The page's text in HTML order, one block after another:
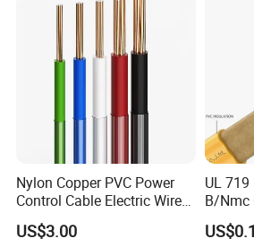
Nylon Copper PVC Power
Control Cable Electric Wire
with UL Low Price Type
Thhn/Thwn/Thwn-2/T90
US$3.00
UL 719
B/Nmc
Multi-